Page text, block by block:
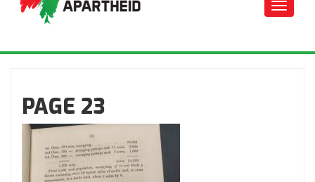
العنصري
Toggle
PAGE 23